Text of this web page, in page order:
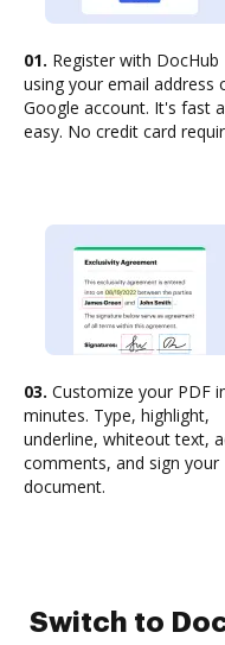
01. Register with DocHub
using your email address
Google account. It's fast
easy. No credit card
03. Customize your PDF
minutes. Type, highlight,
underline, whiteout text,
comments, and sign your
document.
Switch to